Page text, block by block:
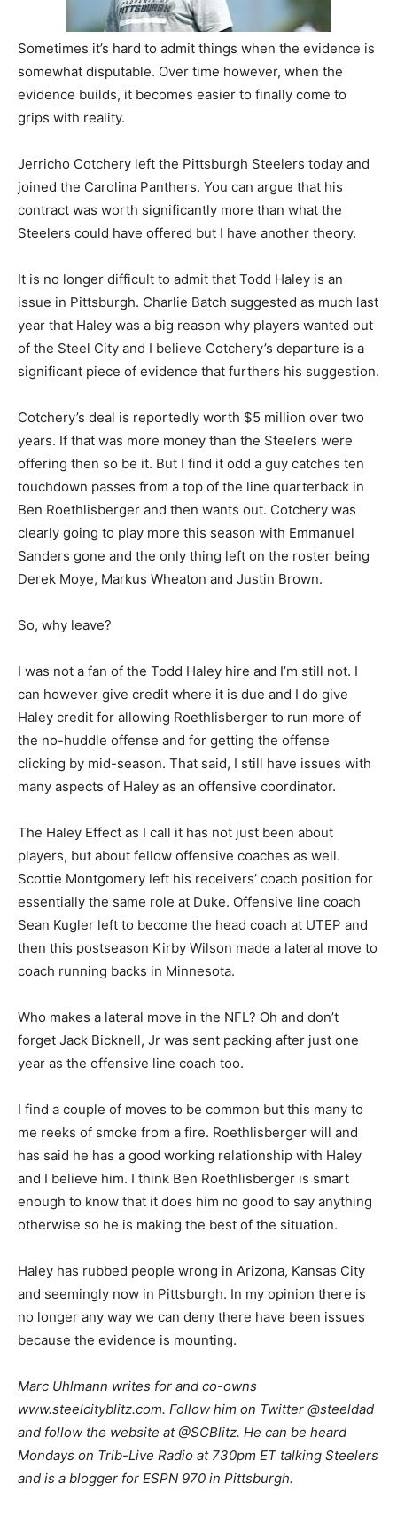
Sometimes it’s hard to admit things when the evidence is
somewhat disputable. Over time however, when the
evidence builds, it becomes easier to finally come to
grips with reality.
Jerricho Cotchery left the Pittsburgh Steelers today and
joined the Carolina Panthers. You can argue that his
contract was worth significantly more than what the
Steelers could have offered but I have another theory.
It is no longer difficult to admit that Todd Haley is an
issue in Pittsburgh. Charlie Batch suggested as much last
year that Haley was a big reason why players wanted out
of the Steel City and I believe Cotchery’s departure is a
significant piece of evidence that furthers his suggestion.
Cotchery’s deal is reportedly worth $5 million over two
years. If that was more money than the Steelers were
offering then so be it. But I find it odd a guy catches ten
touchdown passes from a top of the line quarterback in
Ben Roethlisberger and then wants out. Cotchery was
clearly going to play more this season with Emmanuel
Sanders gone and the only thing left on the roster being
Derek Moye, Markus Wheaton and Justin Brown.
So, why leave?
I was not a fan of the Todd Haley hire and I’m still not. I
can however give credit where it is due and I do give
Haley credit for allowing Roethlisberger to run more of
the no-huddle offense and for getting the offense
clicking by mid-season. That said, I still have issues with
many aspects of Haley as an offensive coordinator.
The Haley Effect as I call it has not just been about
players, but about fellow offensive coaches as well.
Scottie Montgomery left his receivers’ coach position for
essentially the same role at Duke. Offensive line coach
Sean Kugler left to become the head coach at UTEP and
then this postseason Kirby Wilson made a lateral move to
coach running backs in Minnesota.
Who makes a lateral move in the NFL? Oh and don’t
forget Jack Bicknell, Jr was sent packing after just one
year as the offensive line coach too.
I find a couple of moves to be common but this many to
me reeks of smoke from a fire. Roethlisberger will and
has said he has a good working relationship with Haley
and I believe him. I think Ben Roethlisberger is smart
enough to know that it does him no good to say anything
otherwise so he is making the best of the situation.
Haley has rubbed people wrong in Arizona, Kansas City
and seemingly now in Pittsburgh. In my opinion there is
no longer any way we can deny there have been issues
because the evidence is mounting.
Marc Uhlmann writes for and co-owns
www.steelcityblitz.com. Follow him on Twitter @steeldad
and follow the website at @SCBlitz. He can be heard
Mondays on Trib-Live Radio at 730pm ET talking Steelers
and is a blogger for ESPN 970 in Pittsburgh.